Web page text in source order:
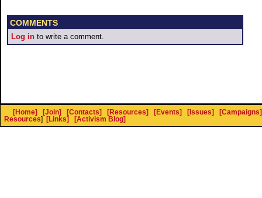
COMMENTS
Log in to write a comment.
[Home] [Join] [Contacts] [Resources] [Events] [Issues]
[Campaigns]
Resources] [Links] [Activism Blog]